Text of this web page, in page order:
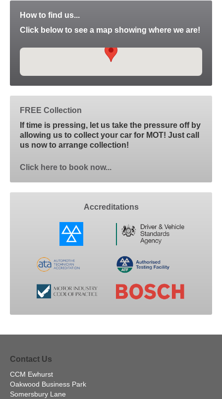
How to find us...
Click below to see a map showing where we are!
FREE Collection
If time is pressing, let us take the pressure off by
allowing us to collect your car for MOT! Just call
us now to arrange collection!
Click here to book now...
Accreditations
Contact Us
CCM Ewhurst
Oakwood Business Park
Somersbury Lane